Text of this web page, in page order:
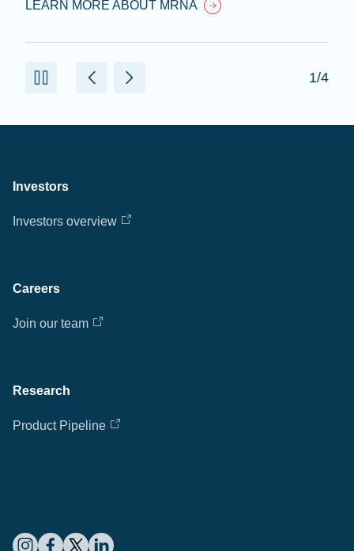
LEARN MORE ABOUT MRNA
1/4
Investors
Investors overview
Careers
Join our team
Research
Product Pipeline